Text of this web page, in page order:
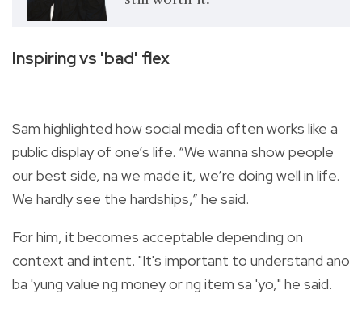
Inspiring vs 'bad' flex
Sam highlighted how social media often works like a
public display of one’s life. “We wanna show people
our best side, na we made it, we’re doing well in life.
We hardly see the hardships,” he said.
For him, it becomes acceptable depending on
context and intent. "It's important to understand ano
ba 'yung value ng money or ng item sa 'yo," he said.